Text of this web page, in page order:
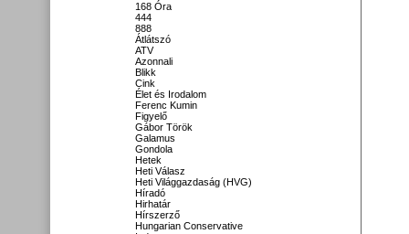
168 Óra
444
888
Átlátszó
ATV
Azonnali
Blikk
Cink
Élet és Irodalom
Ferenc Kumin
Figyelő
Gábor Török
Galamus
Gondola
Hetek
Heti Válasz
Heti Világgazdaság (HVG)
Híradó
Hirhatár
Hírszerző
Hungarian Conservative